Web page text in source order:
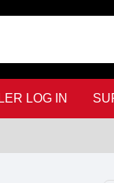
LOG IN